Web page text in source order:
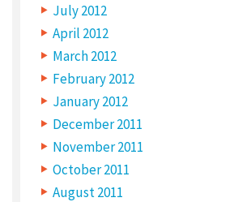
July 2012
April 2012
March 2012
February 2012
January 2012
December 2011
November 2011
October 2011
August 2011